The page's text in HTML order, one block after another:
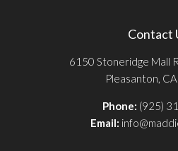
Contact
6150 Stoneridge Mall
Pleasanton,
Phone: (925)
Email: